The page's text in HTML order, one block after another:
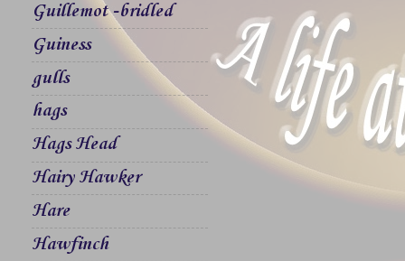
Guillemot -bridled
Guiness
gulls
hags
Hags Head
Hairy Hawker
Hare
Hawfinch